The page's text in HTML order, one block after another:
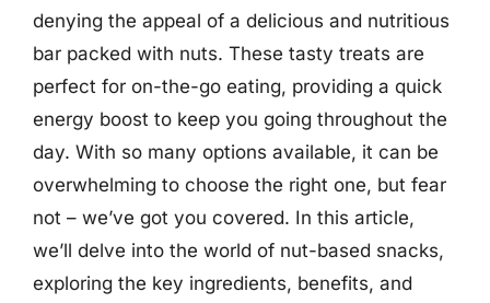
denying the appeal of a delicious and nutritious
bar packed with nuts. These tasty treats are
perfect for on-the-go eating, providing a quick
energy boost to keep you going throughout the
day. With so many options available, it can be
overwhelming to choose the right one, but fear
not – we’ve got you covered. In this article,
we’ll delve into the world of nut-based snacks,
exploring the key ingredients, benefits, and